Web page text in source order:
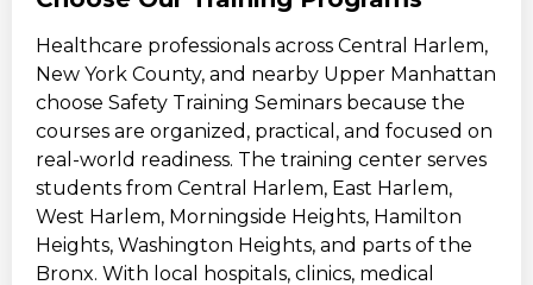
Healthcare professionals across Central Harlem,
New York County, and nearby Upper Manhattan
choose Safety Training Seminars because the
courses are organized, practical, and focused on
real-world readiness. The training center serves
students from Central Harlem, East Harlem,
West Harlem, Morningside Heights, Hamilton
Heights, Washington Heights, and parts of the
Bronx. With local hospitals, clinics, medical